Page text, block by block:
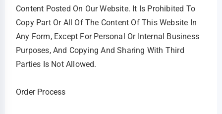
Content Posted On Our Website. It Is Prohibited To
Copy Part Or All Of The Content Of This Website In
Any Form, Except For Personal Or Internal Business
Purposes, And Copying And Sharing With Third
Parties Is Not Allowed.
Order Process